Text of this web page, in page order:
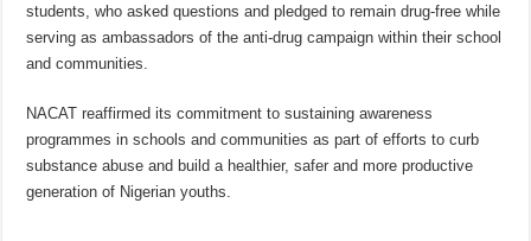
students, who asked questions and pledged to remain drug-free while
serving as ambassadors of the anti-drug campaign within their school
and communities.
NACAT reaffirmed its commitment to sustaining awareness
programmes in schools and communities as part of efforts to curb
substance abuse and build a healthier, safer and more productive
generation of Nigerian youths.